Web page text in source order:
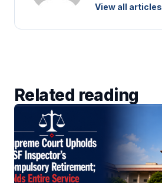
View all articles
Related reading